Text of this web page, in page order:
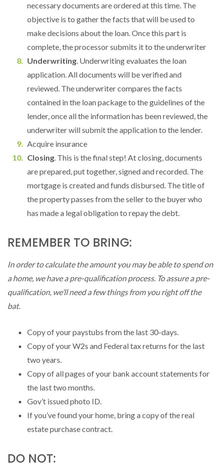
necessary documents are ordered at this time. The
objective is to gather the facts that will be used to
make decisions about the loan. Once this part is
complete, the processor submits it to the underwriter
Underwriting. Underwriting evaluates the loan
application. All documents will be verified and
reviewed. The underwriter compares the facts
contained in the loan package to the guidelines of the
lender, once all the information has been reviewed, the
underwriter will submit the application to the lender.
Acquire insurance
Closing. This is the final step! At closing, documents
are prepared, put together, signed and recorded. The
mortgage is created and funds disbursed. The title of
the property passes from the seller to the buyer who
has made a legal obligation to repay the debt.
REMEMBER TO BRING:
In order to calculate the amount you may be able to spend on
a home, we have a pre-qualification process. To assure a pre-
qualification, we’ll need a few things from you right off the
bat.
Copy of your paystubs from the last 30-days.
Copy of your W2s and Federal tax returns for the last
two years.
Copy of all pages of your bank account statements for
the last two months.
Gov’t issued photo ID.
If you’ve found your home, bring a copy of the real
estate purchase contract.
DO NOT: